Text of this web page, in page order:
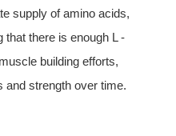
supply of amino acids,
that there is enough L -
building efforts,
and strength over time.